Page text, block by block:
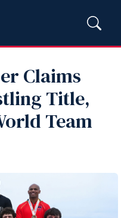
Claims
Title,
Team